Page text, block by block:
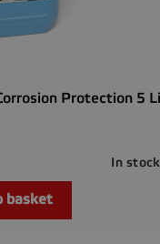
Protection 5
In stock
basket